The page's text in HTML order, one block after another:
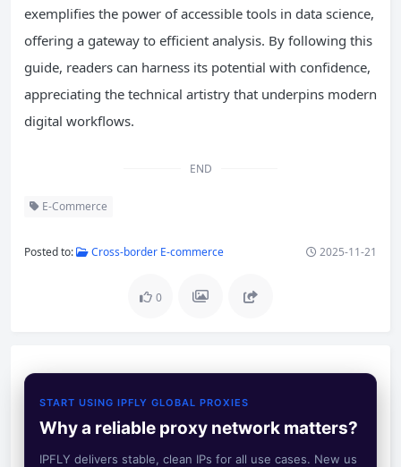
exemplifies the power of accessible tools in data science,
offering a gateway to efficient analysis. By following this
guide, readers can harness its potential with confidence,
appreciating the technical artistry that underpins modern
digital workflows.
END
E-Commerce
Posted to: Cross-border E-commerce 2025-11-21
0
START USING IPFLY GLOBAL PROXIES
Why a reliable proxy network matters?
IPFLY delivers stable, clean IPs for all use cases. New us